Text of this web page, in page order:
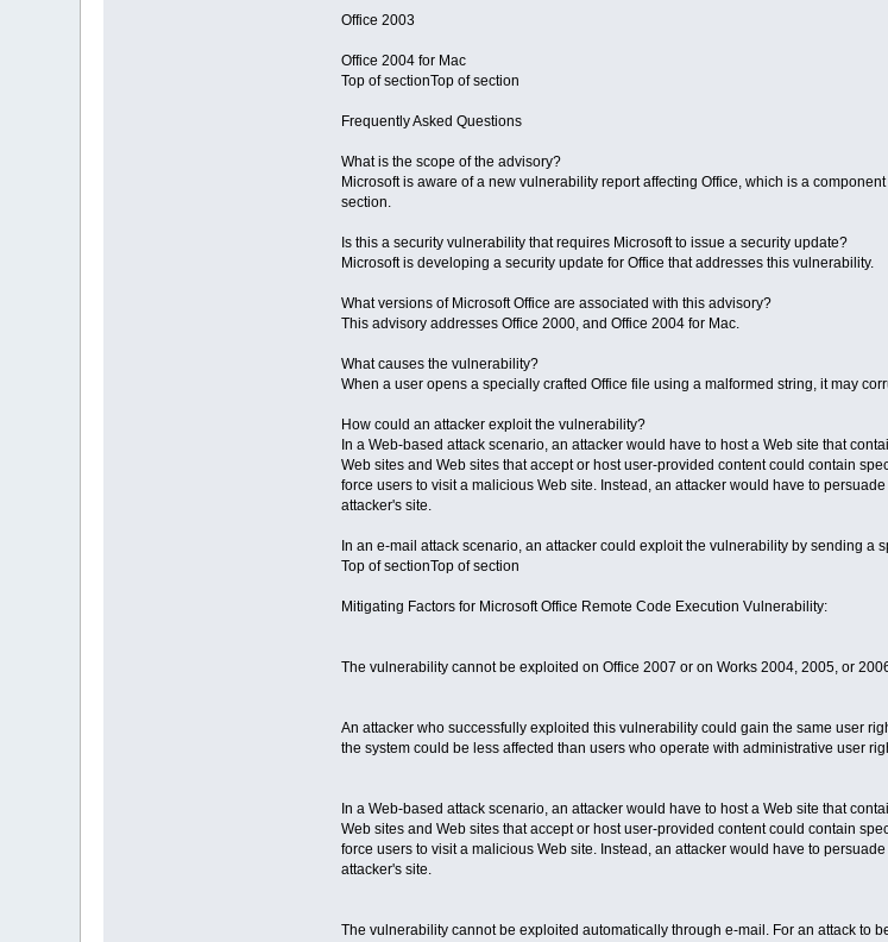
Office 2003
Office 2004 for Mac
Top of sectionTop of section
Frequently Asked Questions
What is the scope of the advisory?
Microsoft is aware of a new vulnerability report affecting Office, which is a
section.
Is this a security vulnerability that requires Microsoft to issue a security update?
Microsoft is developing a security update for Office that addresses this vulnerability.
What versions of Microsoft Office are associated with this advisory?
This advisory addresses Office 2000, and Office 2004 for Mac.
What causes the vulnerability?
When a user opens a specially crafted Office file using a malformed string, it may
How could an attacker exploit the vulnerability?
In a Web-based attack scenario, an attacker would have to host a Web site that
Web sites and Web sites that accept or host user-provided content could contain
force users to visit a malicious Web site. Instead, an attacker would have to
attacker's site.
In an e-mail attack scenario, an attacker could exploit the vulnerability by sending
Top of sectionTop of section
Mitigating Factors for Microsoft Office Remote Code Execution Vulnerability:
The vulnerability cannot be exploited on Office 2007 or on Works 2004, 2005, or
An attacker who successfully exploited this vulnerability could gain the same user
the system could be less affected than users who operate with administrative user
In a Web-based attack scenario, an attacker would have to host a Web site that
Web sites and Web sites that accept or host user-provided content could contain
force users to visit a malicious Web site. Instead, an attacker would have to
attacker's site.
The vulnerability cannot be exploited automatically through e-mail. For an attack to